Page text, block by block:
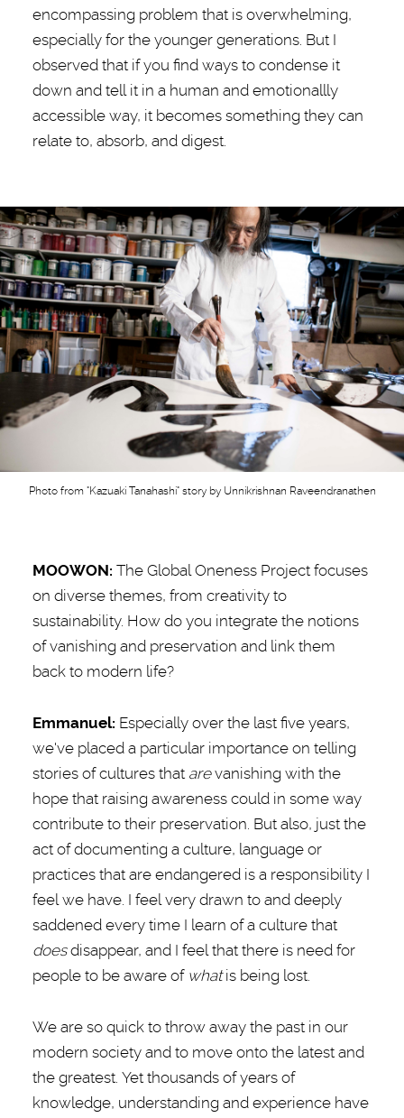
encompassing problem that is overwhelming,
especially for the younger generations. But I
observed that if you find ways to condense it
down and tell it in a human and emotionallly
accessible way, it becomes something they can
relate to, absorb, and digest.
Photo from "Kazuaki Tanahashi" story by Unnikrishnan Raveendranathen
MOOWON: The Global Oneness Project focuses
on diverse themes, from creativity to
sustainability. How do you integrate the notions
of vanishing and preservation and link them
back to modern life?
Emmanuel: Especially over the last five years,
we've placed a particular importance on telling
stories of cultures thatarevanishing with the
hope that raising awareness could in some way
contribute to their preservation. But also, just the
act of documenting a culture, language or
practices that are endangered is a responsibility I
feel we have. I feel very drawn to and deeply
saddened every time I learn of a culture that
doesdisappear, and I feel that there is need for
people to be aware of whatis being lost.
We are so quick to throw away the past in our
modern society and to move onto the latest and
the greatest. Yet thousands of years of
knowledge, understanding and experience have